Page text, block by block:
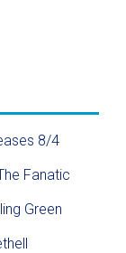
8/4
Fanatic
Green